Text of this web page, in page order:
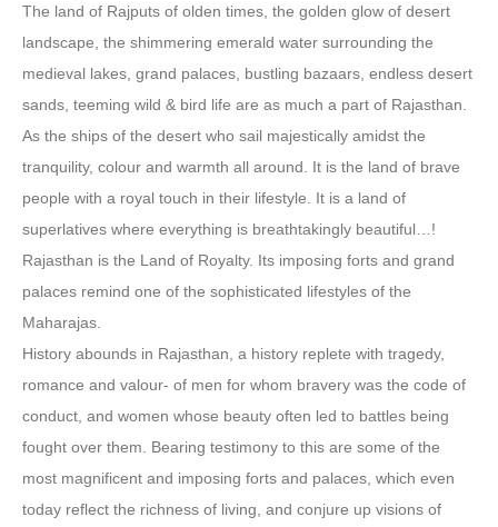
The land of Rajputs of olden times, the golden glow of desert
landscape, the shimmering emerald water surrounding the
medieval lakes, grand palaces, bustling bazaars, endless desert
sands, teeming wild & bird life are as much a part of Rajasthan.
As the ships of the desert who sail majestically amidst the
tranquility, colour and warmth all around. It is the land of brave
people with a royal touch in their lifestyle. It is a land of
superlatives where everything is breathtakingly beautiful…!
Rajasthan is the Land of Royalty. Its imposing forts and grand
palaces remind one of the sophisticated lifestyles of the
Maharajas.
History abounds in Rajasthan, a history replete with tragedy,
romance and valour- of men for whom bravery was the code of
conduct, and women whose beauty often led to battles being
fought over them. Bearing testimony to this are some of the
most magnificent and imposing forts and palaces, which even
today reflect the richness of living, and conjure up visions of